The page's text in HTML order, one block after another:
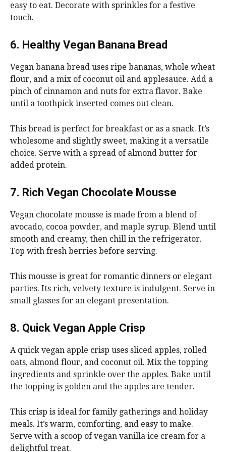
easy to eat. Decorate with sprinkles for a festive
touch.
6. Healthy Vegan Banana Bread
Vegan banana bread uses ripe bananas, whole wheat
flour, and a mix of coconut oil and applesauce. Add a
pinch of cinnamon and nuts for extra flavor. Bake
until a toothpick inserted comes out clean.
This bread is perfect for breakfast or as a snack. It’s
wholesome and slightly sweet, making it a versatile
choice. Serve with a spread of almond butter for
added protein.
7. Rich Vegan Chocolate Mousse
Vegan chocolate mousse is made from a blend of
avocado, cocoa powder, and maple syrup. Blend until
smooth and creamy, then chill in the refrigerator.
Top with fresh berries before serving.
This mousse is great for romantic dinners or elegant
parties. Its rich, velvety texture is indulgent. Serve in
small glasses for an elegant presentation.
8. Quick Vegan Apple Crisp
A quick vegan apple crisp uses sliced apples, rolled
oats, almond flour, and coconut oil. Mix the topping
ingredients and sprinkle over the apples. Bake until
the topping is golden and the apples are tender.
This crisp is ideal for family gatherings and holiday
meals. It’s warm, comforting, and easy to make.
Serve with a scoop of vegan vanilla ice cream for a
delightful treat.